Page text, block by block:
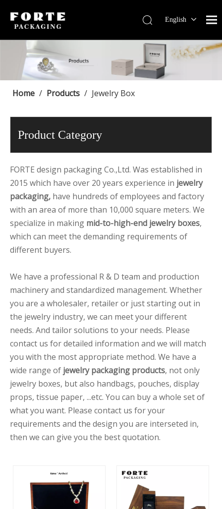
English
Pусский
Español
Home / Products / Jewelry Box
Product Category
FORTE design packaging Co.,Ltd. Was established in
2015 which have over 20 years experience in jewelry
packaging, have hundreds of employees and factory
with an area of more than 10,000 square meters. We
specialize in making mid-to-high-end jewelry boxes,
which can meet the demanding requirements of
different buyers.
We have a professional R & D team and production
machinery and standardized management. Whether
you are a wholesaler, retailer or just starting out in
the jewelry industry, we can meet your different
needs. And tailor solutions to your needs. Please
contact us for detailed information and we will match
you with the most appropriate method. We have a
wide range of jewelry packaging products, not only
jewelry boxes, but also handbags, pouches, display
props, tissue paper, ...etc. You can buy a whole set of
what you want. Please contact us for your
requirements and the design you are interseted in,
then we can give you the best quotation.